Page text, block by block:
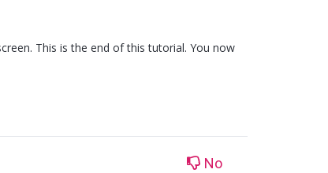
This is the end of this tutorial. You now
No